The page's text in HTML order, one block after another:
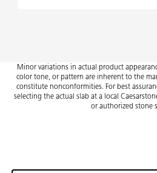
Minor variations in actual product
color tone, or pattern are inherent to the
constitute nonconformities. For best
selecting the actual slab at a local
or authorized stone